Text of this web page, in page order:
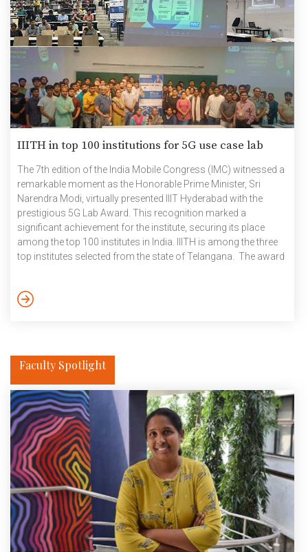
IIITH in top 100 institutions for 5G use case lab
The 7th edition of the India Mobile Congress (IMC) witnessed a
remarkable moment as the Honorable Prime Minister, Sri
Narendra Modi, virtually presented IIIT Hyderabad with the
prestigious 5G Lab Award. This recognition marked a
significant achievement for the institute, securing its place
among the top 100 institutes in India. IIITH is among the three
top institutes selected from the state of Telangana. The award
provided an excellent opportunity for attendees to capture
Faculty Spotlight